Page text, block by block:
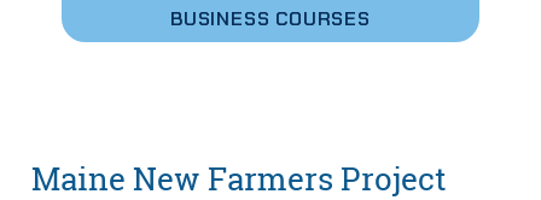
BUSINESS COURSES
Maine New Farmers Project